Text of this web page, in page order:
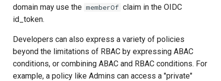
Integration
Delegated User
Administration
domain may use the memberOf claim in the OIDC
id_token.
Developers can also express a variety of policies
beyond the limitations of RBAC by expressing ABAC
conditions, or combining ABAC and RBAC conditions. For
example, a policy like Admins can access a "private"